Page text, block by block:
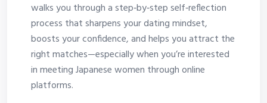
walks you through a step‑by‑step self‑reflection
process that sharpens your dating mindset,
boosts your confidence, and helps you attract the
right matches—especially when you’re interested
in meeting Japanese women through online
platforms.